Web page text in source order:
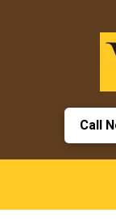
Call